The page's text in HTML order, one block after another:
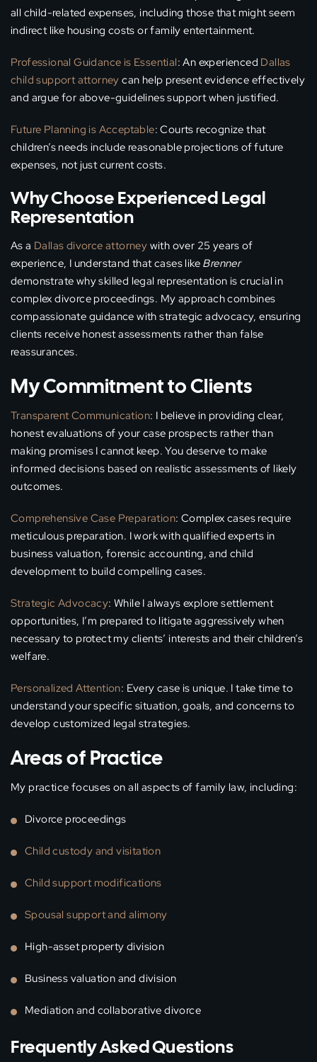
all child-related expenses, including those that might seem
indirect like housing costs or family entertainment.
Professional Guidance is Essential: An experienced Dallas
child support attorney can help present evidence effectively
and argue for above-guidelines support when justified.
Future Planning is Acceptable: Courts recognize that
children’s needs include reasonable projections of future
expenses, not just current costs.
Why Choose Experienced Legal
Representation
As a Dallas divorce attorney with over 25 years of
experience, I understand that cases like Brenner
demonstrate why skilled legal representation is crucial in
complex divorce proceedings. My approach combines
compassionate guidance with strategic advocacy, ensuring
clients receive honest assessments rather than false
reassurances.
My Commitment to Clients
Transparent Communication: I believe in providing clear,
honest evaluations of your case prospects rather than
making promises I cannot keep. You deserve to make
informed decisions based on realistic assessments of likely
outcomes.
Comprehensive Case Preparation: Complex cases require
meticulous preparation. I work with qualified experts in
business valuation, forensic accounting, and child
development to build compelling cases.
Strategic Advocacy: While I always explore settlement
opportunities, I’m prepared to litigate aggressively when
necessary to protect my clients’ interests and their children’s
welfare.
Personalized Attention: Every case is unique. I take time to
understand your specific situation, goals, and concerns to
develop customized legal strategies.
Areas of Practice
My practice focuses on all aspects of family law, including:
Divorce proceedings
Child custody and visitation
Child support modifications
Spousal support and alimony
High-asset property division
Business valuation and division
Mediation and collaborative divorce
Frequently Asked Questions